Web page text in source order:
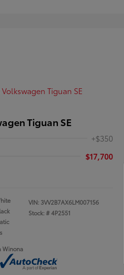
Tiguan SE
+$350
$17,700
VIN: 3VV2B7AX6LM007156
Stock: #4P2551
Winona